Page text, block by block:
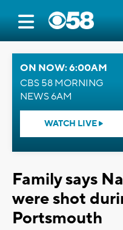
ON NOW: 6:00AM
CBS 58 MORNING
NEWS 6AM
WATCH LIVE
Family says
were shot
Portsmouth